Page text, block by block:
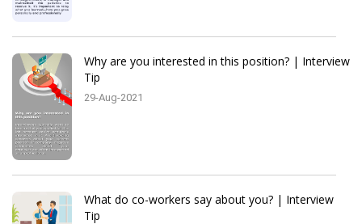
Why are you interested in this position? | Interview
Tip
29-Aug-2021
What do co-workers say about you? | Interview
Tip